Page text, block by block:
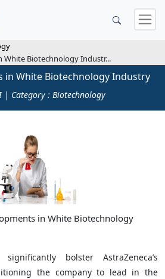
White Biotechnology Industr...
in White Biotechnology Industry
| Category : Biotechnology
in White Biotechnology
bolster AstraZeneca’s
the company to lead in the